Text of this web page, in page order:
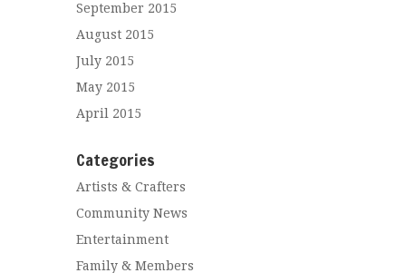
September 2015
August 2015
July 2015
May 2015
April 2015
Categories
Artists & Crafters
Community News
Entertainment
Family & Members